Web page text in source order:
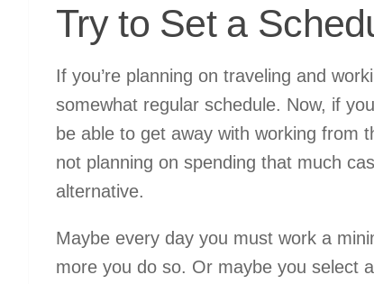
Try to Set a
If you’re planning on traveling and
somewhat regular schedule. Now, if
be able to get away with working from
not planning on spending that much
alternative.
Maybe every day you must work a
more you do so. Or maybe you select